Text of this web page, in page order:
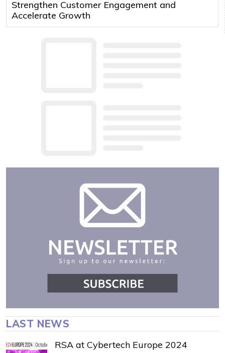
Strengthen Customer Engagement and
Accelerate Growth
LAST NEWS
RSA at Cybertech Europe 2024